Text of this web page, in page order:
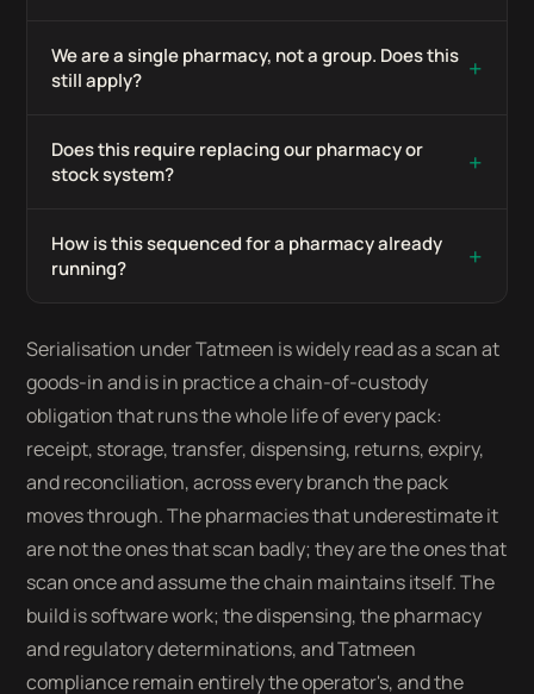
We are a single pharmacy, not a group. Does this
still apply?
+
Does this require replacing our pharmacy or
stock system?
+
How is this sequenced for a pharmacy already
running?
+
Serialisation under Tatmeen is widely read as a scan at
goods-in and is in practice a chain-of-custody
obligation that runs the whole life of every pack:
receipt, storage, transfer, dispensing, returns, expiry,
and reconciliation, across every branch the pack
moves through. The pharmacies that underestimate it
are not the ones that scan badly; they are the ones that
scan once and assume the chain maintains itself. The
build is software work; the dispensing, the pharmacy
and regulatory determinations, and Tatmeen
compliance remain entirely the operator's, and the